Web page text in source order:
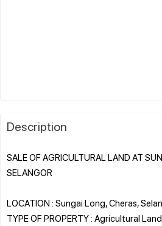
Description
SALE OF AGRICULTURAL LAND AT
SELANGOR
LOCATION : Sungai Long, Cheras,
TYPE OF PROPERTY : Agricultural Land